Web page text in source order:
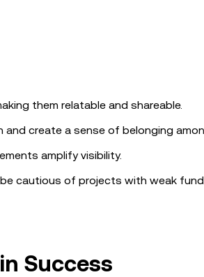
them relatable and shareable.
create a sense of belonging
amplify visibility.
be cautious of projects with weak
Success